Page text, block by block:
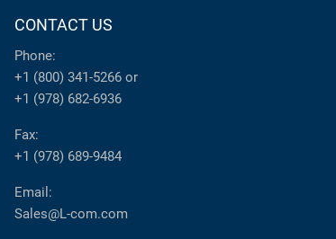
CONTACT US
Phone:
+1 (800) 341-5266 or
+1 (978) 682-6936
Fax:
+1 (978) 689-9484
Email:
Sales@L-com.com